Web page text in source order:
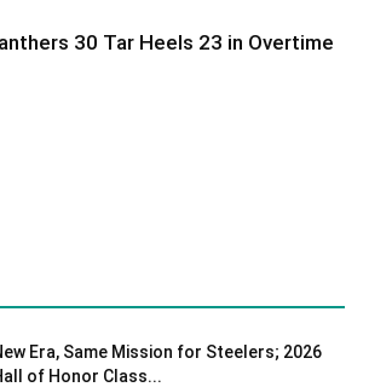
30 Tar Heels 23 in Overtime
Era, Same Mission for Steelers; 2026
of Honor Class...